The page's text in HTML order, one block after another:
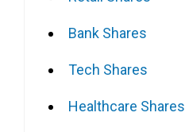
Bank Shares
Tech Shares
Healthcare Shares